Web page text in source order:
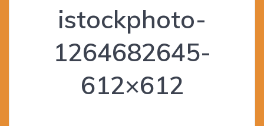
istockphoto-
1264682645-
612×612